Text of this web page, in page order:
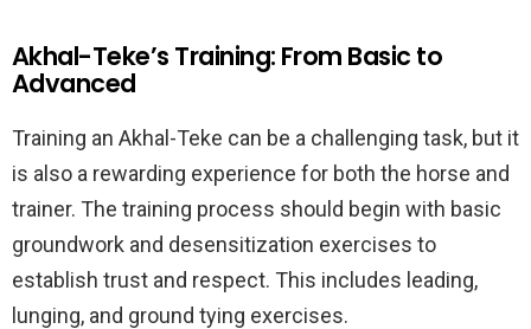
Akhal-Teke’s Training: From Basic to
Advanced
Training an Akhal-Teke can be a challenging task, but it
is also a rewarding experience for both the horse and
trainer. The training process should begin with basic
groundwork and desensitization exercises to
establish trust and respect. This includes leading,
lunging, and ground tying exercises.